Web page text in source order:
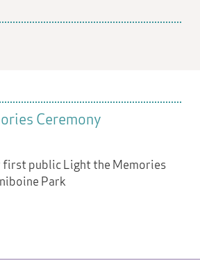
Ceremony
first public Light the Memories
Park